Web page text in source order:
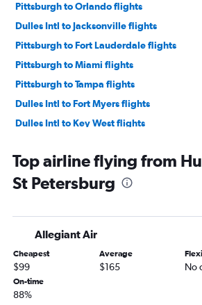
Pittsburgh to Orlando flights
Dulles Intl to Jacksonville flights
Pittsburgh to Fort Lauderdale flights
Pittsburgh to Miami flights
Pittsburgh to Tampa flights
Dulles Intl to Fort Myers flights
Dulles Intl to Key West flights
Pittsburgh to Fort Myers flights
Dulles Intl to Panama City flights
Pittsburgh to Orlando Sanford Intl flights
Dulles Intl to Sarasota flights
Pittsburgh to St Petersburg flights
Dulles Intl to Valparaiso flights
Dulles Intl to Daytona Beach flights
Top airline flying from
St Petersburg
Allegiant Air
Cheapest
$99
Average
$165 No
On-time
88%